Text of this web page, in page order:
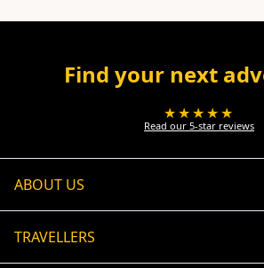
Find your next
★★★★★
Read our 5-star reviews
ABOUT US
TRAVELLERS